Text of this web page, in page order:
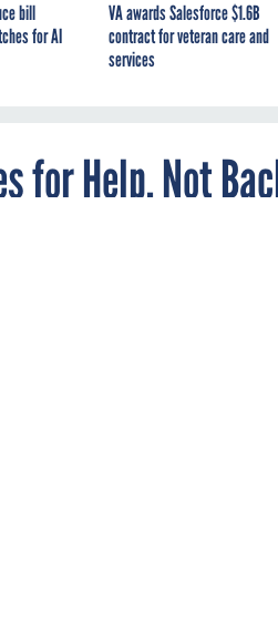
bill
for AI
VA awards Salesforce $1.6B
contract for veteran care and
services
for Help, Not